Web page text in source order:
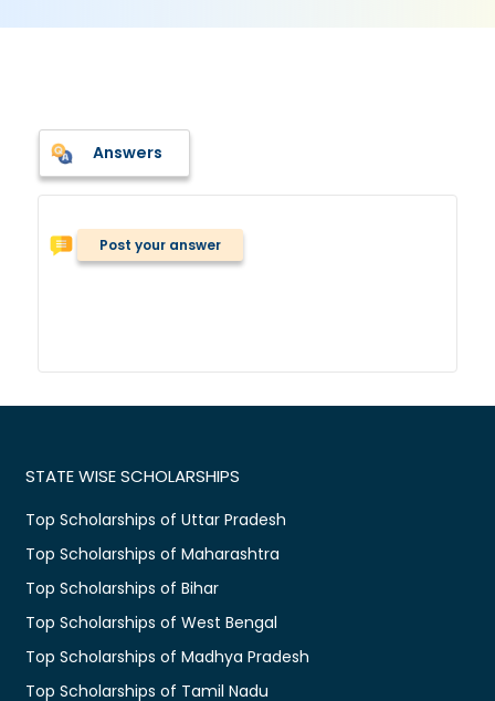
Answers
Post your answer
STATE WISE SCHOLARSHIPS
Top Scholarships of Uttar Pradesh
Top Scholarships of Maharashtra
Top Scholarships of Bihar
Top Scholarships of West Bengal
Top Scholarships of Madhya Pradesh
Top Scholarships of Tamil Nadu